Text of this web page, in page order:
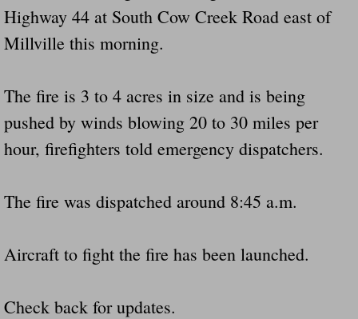
Highway 44 at South Cow Creek Road east of
Millville this morning.
The fire is 3 to 4 acres in size and is being
pushed by winds blowing 20 to 30 miles per
hour, firefighters told emergency dispatchers.
The fire was dispatched around 8:45 a.m.
Aircraft to fight the fire has been launched.
Check back for updates.